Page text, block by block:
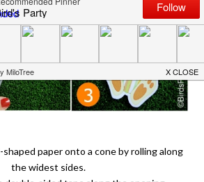
shaped paper onto a cone by rolling along
the widest sides.